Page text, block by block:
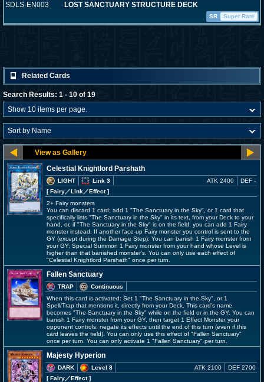
SDLS-EN003 LOST SANCTUARY STRUCTURE DECK
SR Super Rare
Related Cards
Search Results: 1 - 10 of 19
Celestial Knightlord Parshath
LIGHT
Link 3
[ Fairy／Link／Effect]
ATK 2400 DEF -
2+ Fairy monsters
You can discard 1 card; add 1 "The Sanctuary in the Sky", or 1 card that
specifically lists "The Sanctuary in the Sky" in its text, from your Deck to your
hand, or, if "The Sanctuary in the Sky" is on the field, you can add 1 Fairy
monster instead. If another face-up Fairy monster you control is sent to the
GY (except during the Damage Step): You can banish 1 Fairy monster from
your GY; Special Summon 1 Fairy monster from your hand whose Level is
higher than that banished monster's. You can only use each effect of
"Celestial Knightlord Parshath" once per turn.
Fallen Sanctuary
TRAP
Continuous
When this card is activated: Set 1 "The Sanctuary in the Sky", or 1
Spell/Trap that mentions it, directly from your Deck. This card's name
becomes "The Sanctuary in the Sky" while on the field or in the GY. You can
banish 1 Fairy monster from your GY, then target 1 Effect Monster your
opponent controls; negate its effects until the end of this turn (even if this
card leaves the field). You can only use this effect of "Fallen Sanctuary"
once per turn. You can only activate 1 "Fallen Sanctuary" per turn.
Majesty Hyperion
DARK
Level 8
[ Fairy／Effect]
ATK 2100 DEF 2700